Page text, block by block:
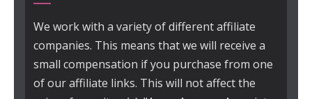
We work with a variety of different affiliate
companies. This means that we will receive a
small compensation if you purchase from one
of our affiliate links. This will not affect the